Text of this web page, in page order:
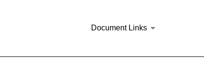
Document Links